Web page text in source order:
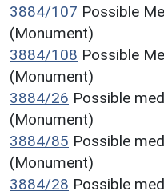
3884/107 Possible
(Monument)
3884/108 Possible
(Monument)
3884/26 Possible
(Monument)
3884/85 Possible
(Monument)
3884/28 Possible